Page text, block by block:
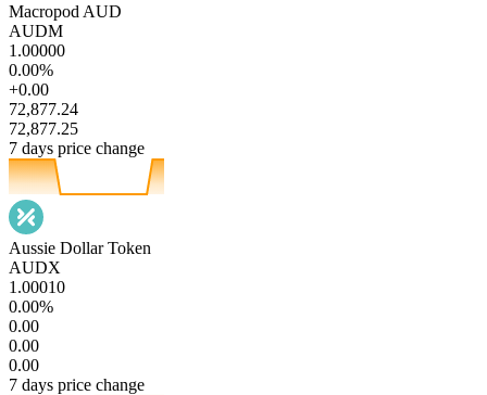
Macropod AUD
AUDM
1.00000
0.00%
+0.00
72,877.24
72,877.25
7 days price change
Aussie Dollar Token
AUDX
1.00010
0.00%
0.00
0.00
0.00
7 days price change